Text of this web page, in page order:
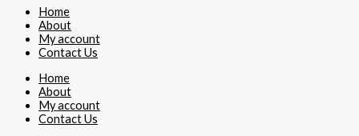
Home
About
My account
Contact Us
Home
About
My account
Contact Us